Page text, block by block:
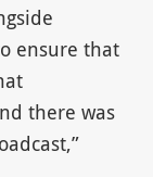
ensure that
there was